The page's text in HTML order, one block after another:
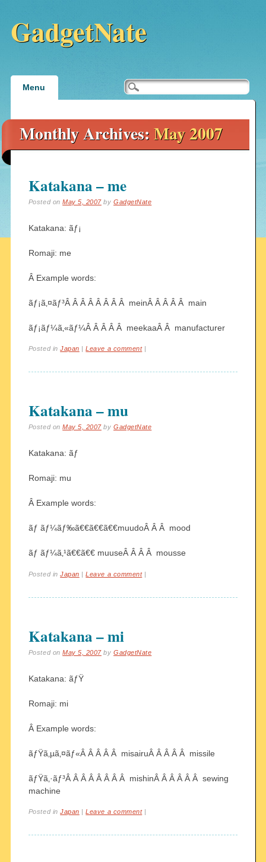
GadgetNate
Main menu
Menu
Monthly Archives: May 2007
Katakana – me
Posted onMay 5, 2007 byGadgetNate
Katakana: ãƒ¡
Romaji: me
Â Example words:
ãƒ¡ã‚¤ãƒ³Â Â Â Â Â Â Â Â meinÂ Â Â Â Â main
ãƒ¡ãƒ¼ã‚«ãƒ¼Â Â Â Â Â meekaaÂ Â manufacturer
Posted inJapan |Leave a comment
Katakana – mu
Posted onMay 5, 2007 byGadgetNate
Katakana: ãƒ
Romaji: mu
Â Example words:
ãƒ ãƒ¼ãƒ‰ã€€ã€€ã€€muudoÂ Â Â mood
ãƒ ãƒ¼ã‚¹ã€€ã€€ muuseÂ Â Â Â mousse
Posted inJapan |Leave a comment |
Katakana – mi
Posted onMay 5, 2007 byGadgetNate
Katakana: ãƒŸ
Romaji: mi
Â Example words:
ãƒŸã‚µã‚¤ãƒ«Â Â Â Â Â misairuÂ Â Â Â Â missile
ãƒŸã‚·ãƒ³Â Â Â Â Â Â Â Â mishinÂ Â Â Â Â Â sewing
machine
Posted inJapan |Leave a comment